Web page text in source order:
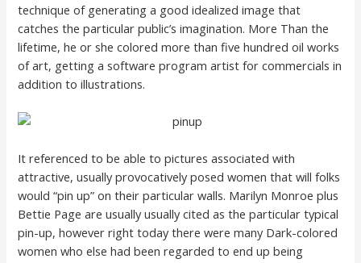
technique of generating a good idealized image that
catches the particular public’s imagination. More Than the
lifetime, he or she colored more than five hundred oil works
of art, getting a software program artist for commercials in
addition to illustrations.
It referenced to be able to pictures associated with
attractive, usually provocatively posed women that will folks
would “pin up” on their particular walls. Marilyn Monroe plus
Bettie Page are usually usually cited as the particular typical
pin-up, however right today there were many Dark-colored
women who else had been regarded to end up being